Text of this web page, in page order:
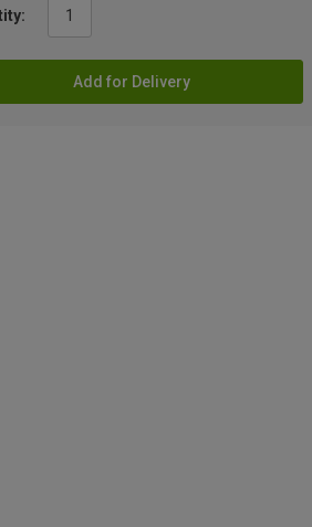
Add for Delivery